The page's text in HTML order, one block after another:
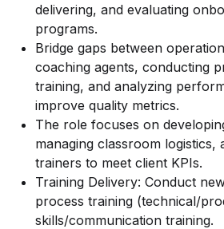
delivering, and evaluating
programs.
Bridge gaps between
coaching agents, conducting
training, and analyzing
improve quality metrics.
The role focuses on
managing classroom logistics,
trainers to meet client KPIs.
Training Delivery: Conduct
process training (technical/
skills/communication training.